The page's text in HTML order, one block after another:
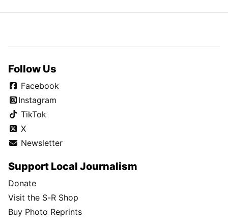
Follow Us
Facebook
Instagram
TikTok
X
Newsletter
Support Local Journalism
Donate
Visit the S-R Shop
Buy Photo Reprints